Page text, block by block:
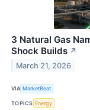
3 Natural Gas
Shock Builds ↗
March 21, 2026
VIA MarketBeat
TOPICS Energy